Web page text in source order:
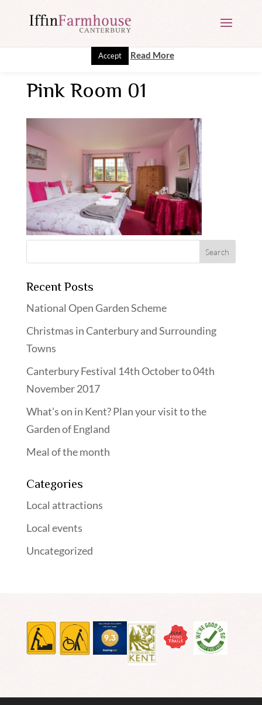
Pink Room 01
Recent Posts
National Open Garden Scheme
Christmas in Canterbury and Surrounding
Towns
Canterbury Festival 14th October to 04th
November 2017
What’s on in Kent? Plan your visit to the
Garden of England
Meal of the month
Categories
Local attractions
Local events
Uncategorized
This website uses cookies to improve your experience. We'll
assume you're ok with this, but you can opt-out if you wish.
Accept Read More